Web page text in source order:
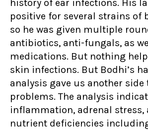
history of ear infections. His
positive for several strains of
so he was given multiple
antibiotics, anti-fungals, as
medications. But nothing
skin infections. But Bodhi’s
analysis gave us another
problems. The analysis
inflammation, adrenal stress,
nutrient deficiencies